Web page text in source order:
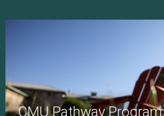
CMU Pathway Program